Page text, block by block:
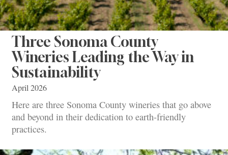
Three Sonoma County
Wineries Leading the Way in
Sustainability
April 2026
Here are three Sonoma County wineries that go above
and beyond in their dedication to earth-friendly
practices.